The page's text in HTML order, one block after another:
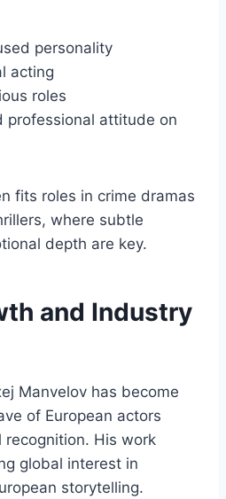
personality
acting
roles
professional attitude on
fits roles in crime dramas
where subtle
depth are key.
and Industry
Manvelov has become
of European actors
recognition. His work
global interest in
storytelling.